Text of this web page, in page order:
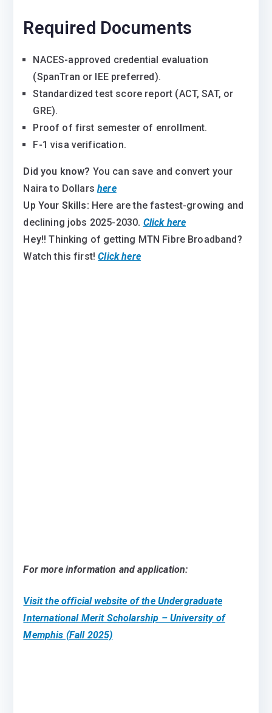
Required Documents
NACES-approved credential evaluation
(SpanTran or IEE preferred).
Standardized test score report (ACT, SAT, or
GRE).
Proof of first semester of enrollment.
F-1 visa verification.
Did you know? You can save and convert your
Naira to Dollarshere
Up Your Skills: Here are the fastest-growing and
declining jobs 2025-2030. Click here
Hey!! Thinking of getting MTN Fibre Broadband?
Watch this first!Click here
For more information and application:
Visit the official website of the Undergraduate
International Merit Scholarship – University of
Memphis (Fall 2025)